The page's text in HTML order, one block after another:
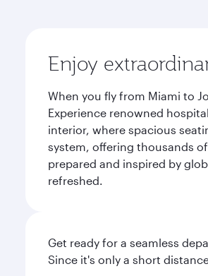
Enjoy
When you fly from Miami to
Experience renowned
interior, where spacious
system, offering thousands
prepared and inspired by
refreshed.
Get ready for a seamless
Since it's only a short